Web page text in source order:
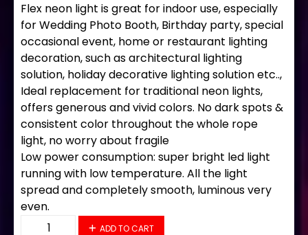
Flex neon light is great for indoor use, especially
for Wedding Photo Booth, Birthday party, special
occasional event, home or restaurant lighting
decoration, such as architectural lighting
solution, holiday decorative lighting solution etc..,
Ideal replacement for traditional neon lights,
offers generous and vivid colors. No dark spots &
consistent color throughout the whole rope
light, no worry about fragile
Low power consumption: super bright led light
running with low temperature. All the light
spread and completely smooth, luminous very
even.
34187 LED Flex Sign 28" x 16" quantity
ADD TO CART